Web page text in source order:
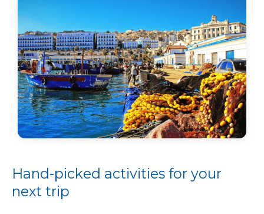
Hand-picked activities for your
next trip